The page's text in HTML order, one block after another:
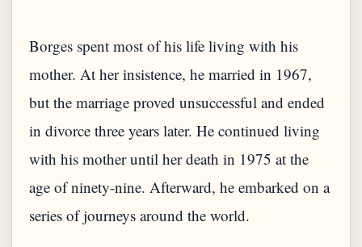
Borges spent most of his life living with his
mother. At her insistence, he married in 1967,
but the marriage proved unsuccessful and ended
in divorce three years later. He continued living
with his mother until her death in 1975 at the
age of ninety-nine. Afterward, he embarked on a
series of journeys around the world.